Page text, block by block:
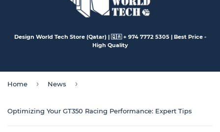
Design World Tech Store (Qatar) | 🇶🇦 + 974 7772 5305 | Best Price -
High Quality
Home › News ›
Optimizing Your GT350 Racing Performance: Expert Tips